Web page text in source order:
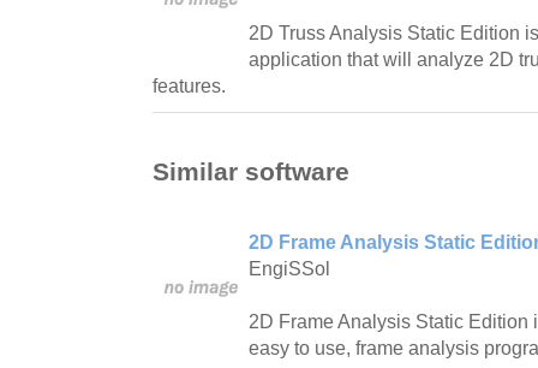
2D Truss Analysis Static Edition
application that will analyze 2D
features.
Similar software
2D Frame Analysis Static
EngiSSol
2D Frame Analysis Static Edition
easy to use, frame analysis